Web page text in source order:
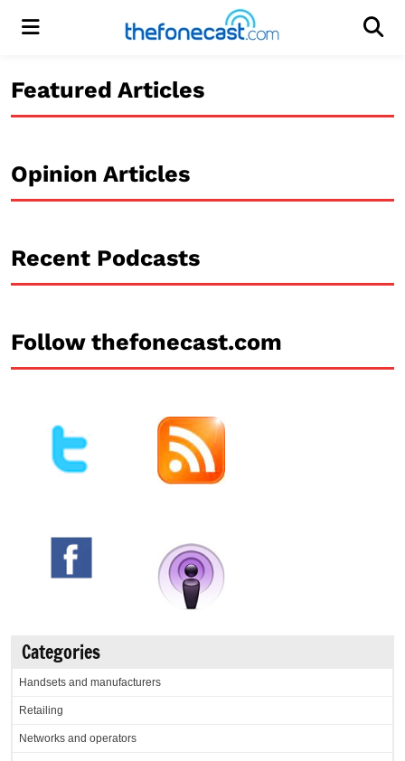
Menu
Featured Articles
Opinion Articles
Recent Podcasts
Follow thefonecast.com
Categories
Handsets and manufacturers
Retailing
Networks and operators